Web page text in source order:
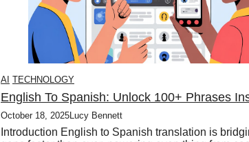
AI TECHNOLOGY
English To Spanish: Unlock 100+ Phrases
October 18, 2025Lucy Bennett
Introduction English to Spanish translation is